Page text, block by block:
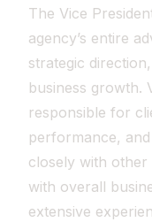
The Vice
agency’s entire
strategic
business growth.
responsible for
performance,
closely with other
with overall
extensive